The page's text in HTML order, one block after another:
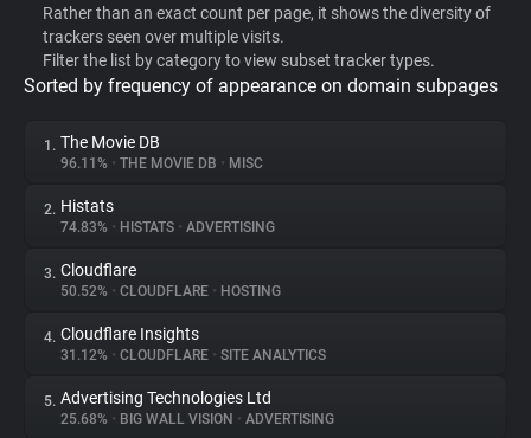
WhoTracks.Me
Privacy Digest
About
Trackers
Websites
Rather than an exact count per page, it shows the diversity of
trackers seen over multiple visits.
Filter the list by category to view subset tracker types.
Sorted by frequency of appearance on domain subpages
1. The Movie DB
96.11% • THE MOVIE DB • MISC
2. Histats
74.83% • HISTATS • ADVERTISING
3. Cloudflare
50.52% • CLOUDFLARE • HOSTING
4. Cloudflare Insights
31.12% • CLOUDFLARE • SITE ANALYTICS
5. Advertising Technologies Ltd
25.68% • BIG WALL VISION • ADVERTISING